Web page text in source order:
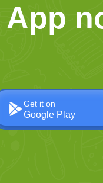
App
Get it on
Google Play